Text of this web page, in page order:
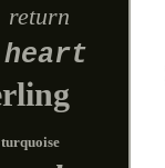
return
heart
turquoise